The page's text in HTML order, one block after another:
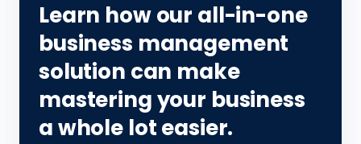
Learn how our all-in-one
business management
solution can make
mastering your business
a whole lot easier.